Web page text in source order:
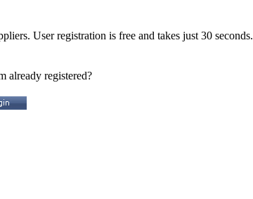
User registration is free and takes just 30 seconds.
already registered?